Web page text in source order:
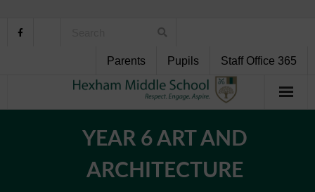
Parents Pupils Staff Office 365
YEAR 6 ART AND
ARCHITECTURE